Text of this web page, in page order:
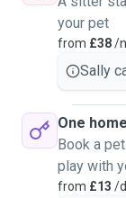
housework)...I'd
your time away
greet is
during term
attention,
your pet
from £38/
Sally
One
Book a
play with
from £13 /